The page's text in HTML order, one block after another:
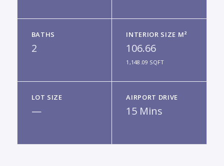
BATHS
2
INTERIOR SIZE M²
106.66
1,148.09 SQFT
LOT SIZE
—
AIRPORT DRIVE
15 Mins